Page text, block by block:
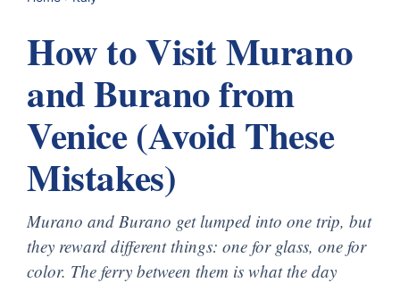
How to Visit Murano
and Burano from
Venice (Avoid These
Mistakes)
Murano and Burano get lumped into one trip, but
they reward different things: one for glass, one for
color. The ferry between them is what the day